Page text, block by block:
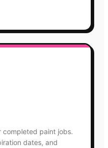
completed paint jobs.
dates, and